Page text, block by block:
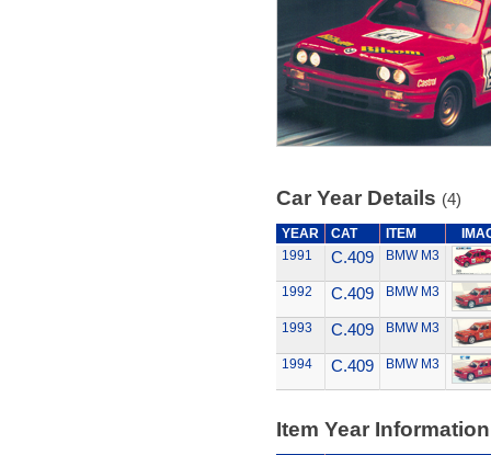
Car Year Details (4)
YEAR CAT ITEM
1991
C.409 BMW M3
1992 C.409 BMW M3
1993 C.409 BMW M3
1994 C.409 BMW M3
Item Year Information